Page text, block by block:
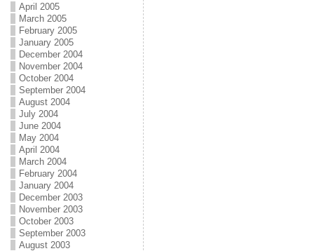
April 2005
March 2005
February 2005
January 2005
December 2004
November 2004
October 2004
September 2004
August 2004
July 2004
June 2004
May 2004
April 2004
March 2004
February 2004
January 2004
December 2003
November 2003
October 2003
September 2003
August 2003